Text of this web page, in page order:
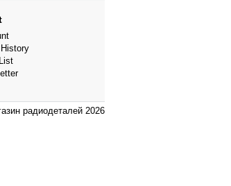
радиодеталей 2026